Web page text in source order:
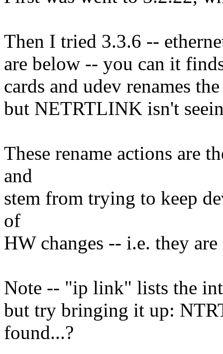
Then I tried 3.3.6 --
are below -- you can it
cards and udev renames
but NETRTLINK isn't
These rename actions are
and
stem from trying to keep
of
HW changes -- i.e. they
Note -- "ip link" lists the
but try bringing it up:
found...?